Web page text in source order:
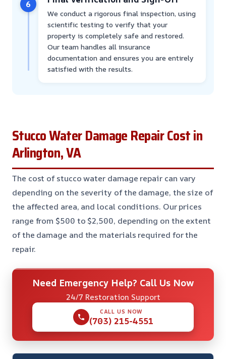
6
We conduct a rigorous final inspection, using
scientific testing to verify that your
property is completely safe and restored.
Our team handles all insurance
documentation and ensures you are entirely
satisfied with the results.
Stucco Water Damage Repair Cost in
Arlington, VA
The cost of stucco water damage repair can vary
depending on the severity of the damage, the size of
the affected area, and local conditions. Our prices
range from $500 to $2,500, depending on the extent
of the damage and the materials required for the
repair.
Need Emergency Help? Call Us Now
24/7 Restoration Support
CALL US NOW
(703) 215-4551